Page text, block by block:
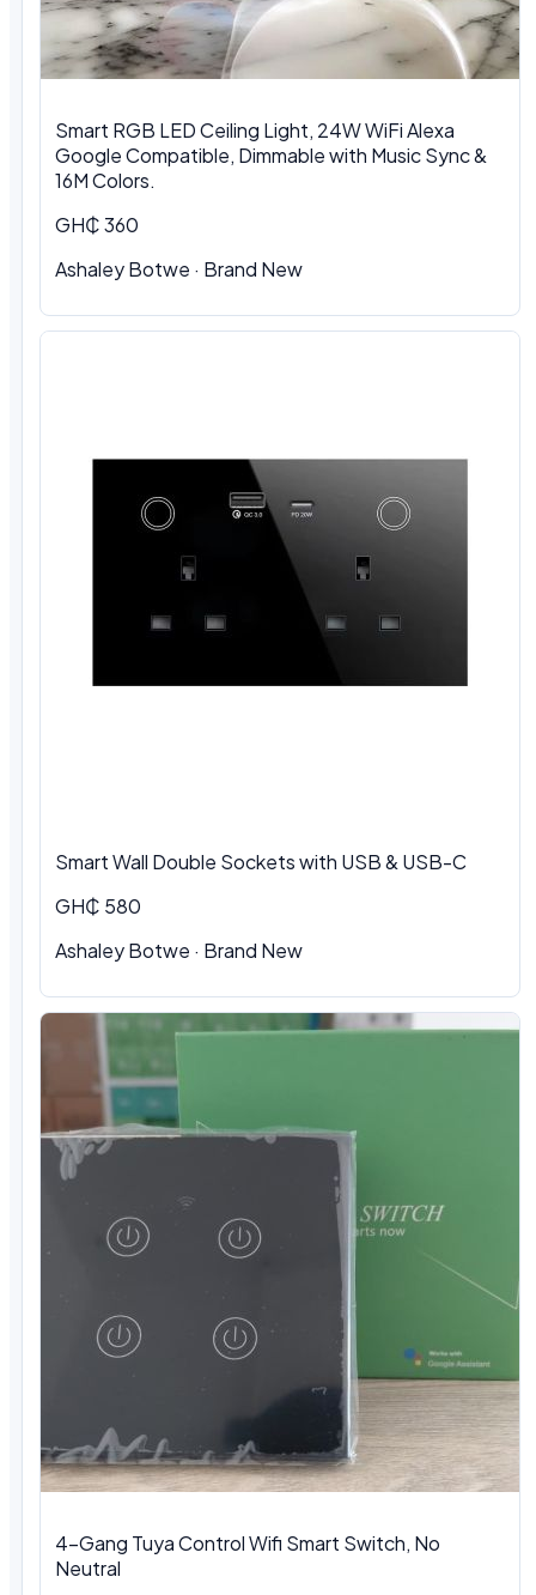
Smart RGB LED Ceiling Light, 24W WiFi Alexa
Google Compatible, Dimmable with Music Sync &
16M Colors.
GH₵ 360
Ashaley Botwe · Brand New
Smart Wall Double Sockets with USB & USB-C
GH₵ 580
Ashaley Botwe · Brand New
4-Gang Tuya Control Wifi Smart Switch, No
Neutral